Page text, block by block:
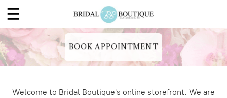
BOOK APPOINTMENT
Welcome to Bridal Boutique's online storefront. We are